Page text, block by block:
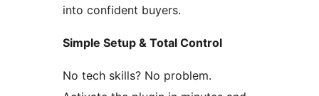
into confident buyers.
Simple Setup & Total Control
No tech skills? No problem.